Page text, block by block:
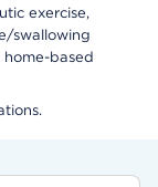
exercise,
swallowing
home-based